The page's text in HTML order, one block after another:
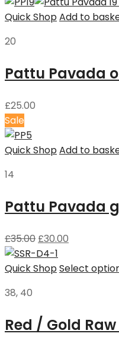
Quick ShopAdd to
20
Pattu Pavada
£25.00
Sale
Quick ShopAdd to
14
Pattu Pavada
£35.00 £30.00
Quick ShopSelect
38, 40
Red / Gold